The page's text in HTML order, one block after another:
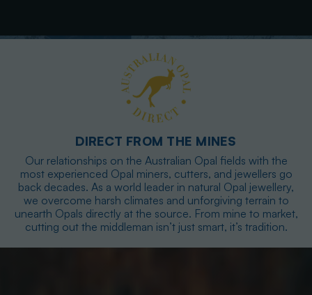
DIRECT FROM THE MINES
Our relationships on the Australian Opal fields with the
most experienced Opal miners, cutters, and jewellers go
back decades. As a world leader in natural Opal jewellery,
we overcome harsh climates and unforgiving terrain to
unearth Opals directly at the source. From mine to market,
cutting out the middleman isn’t just smart, it’s tradition.